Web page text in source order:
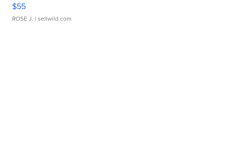
$55
ROSE J. | sellwild.com